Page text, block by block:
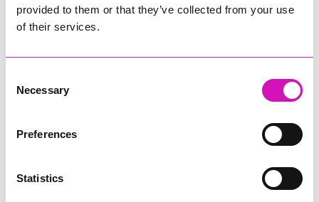
provided to them or that they’ve collected from your use
of their services.
Selection
Necessary
Preferences
Statistics
Buzz Interactive
Fully Coded Solutions Limited t/a Santa Booker
Corserv Solutions Ltd
Bottom